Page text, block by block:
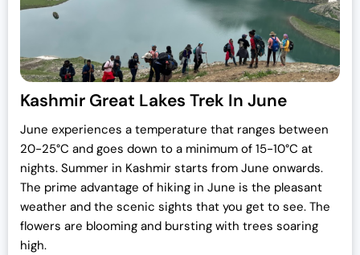
Kashmir Great Lakes Trek In June
June experiences a temperature that ranges between
20-25°C and goes down to a minimum of 15-10°C at
nights. Summer in Kashmir starts from June onwards.
The prime advantage of hiking in June is the pleasant
weather and the scenic sights that you get to see. The
flowers are blooming and bursting with trees soaring
high.